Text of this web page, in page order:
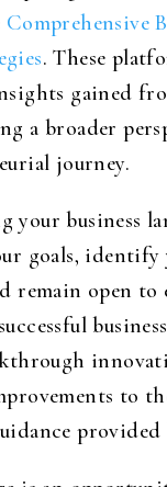
Comprehensive
. These
gained
a broader
journey.
your business
goals, identify
remain open to
to
provided